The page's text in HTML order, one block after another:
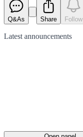
Q&As Share Follow
Latest announcements